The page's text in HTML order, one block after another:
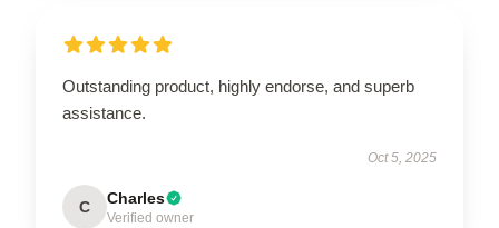
Outstanding product, highly endorse, and superb
assistance.
Oct 5, 2025
C Charles
Verified owner